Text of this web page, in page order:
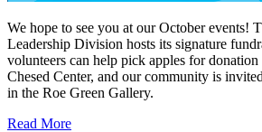
We hope to see you at our October events!
Leadership Division hosts its signature
volunteers can help pick apples for
Chesed Center, and our community is
in the Roe Green Gallery.
Read More